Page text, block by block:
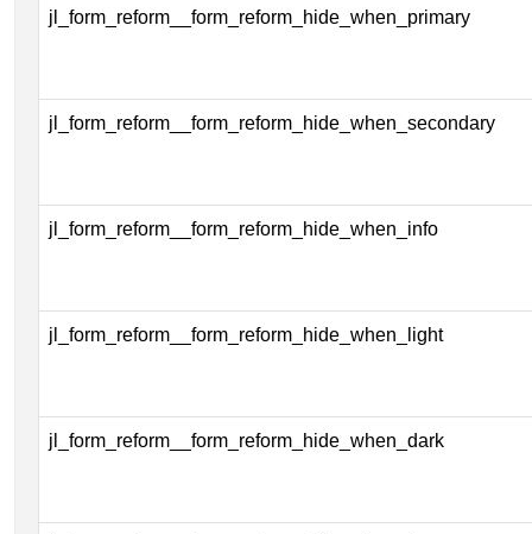
jl_form_reform__form_reform_hide_when_primary
jl_form_reform__form_reform_hide_when_secondary
jl_form_reform__form_reform_hide_when_info
jl_form_reform__form_reform_hide_when_light
jl_form_reform__form_reform_hide_when_dark